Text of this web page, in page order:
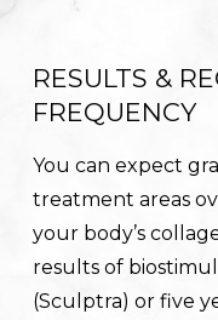
RESULTS &
FREQUENCY
You can expect
treatment areas
your body’s
results of
(Sculptra) or five